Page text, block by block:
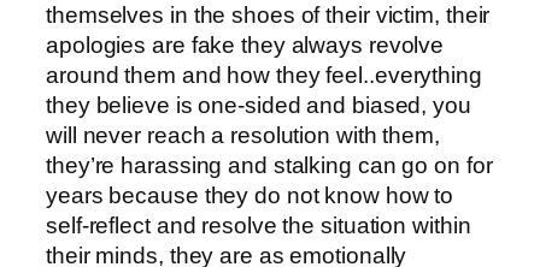
themselves in the shoes of their victim, their
apologies are fake they always revolve
around them and how they feel..everything
they believe is one-sided and biased, you
will never reach a resolution with them,
they’re harassing and stalking can go on for
years because they do not know how to
self-reflect and resolve the situation within
their minds, they are as emotionally